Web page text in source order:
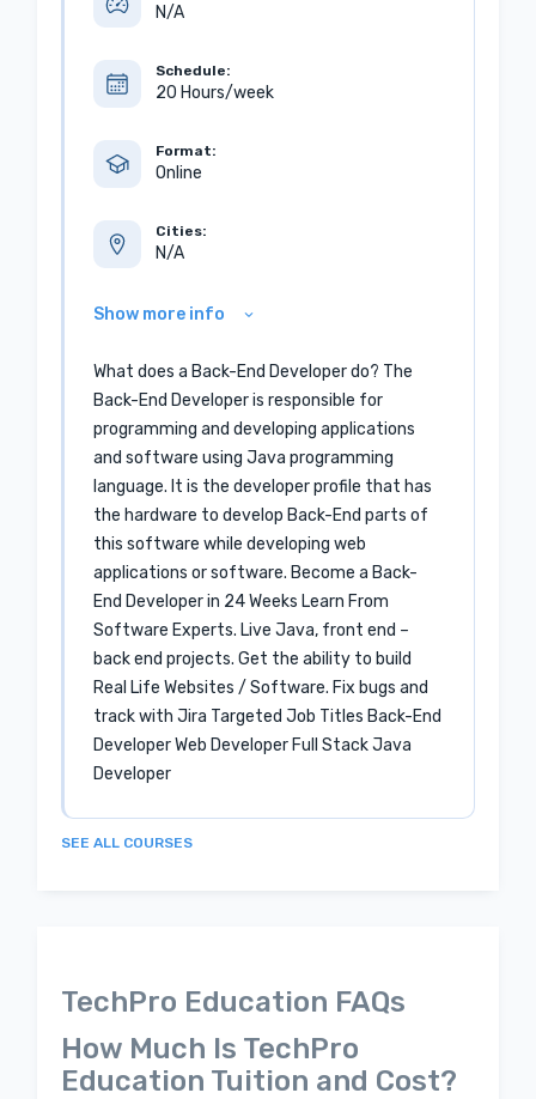
N/A
Schedule:
20 Hours/week
Format:
Online
Cities:
N/A
Show more info
What does a Back-End Developer do? The
Back-End Developer is responsible for
programming and developing applications
and software using Java programming
language. It is the developer profile that has
the hardware to develop Back-End parts of
this software while developing web
applications or software. Become a Back-
End Developer in 24 Weeks Learn From
Software Experts. Live Java, front end –
back end projects. Get the ability to build
Real Life Websites / Software. Fix bugs and
track with Jira Targeted Job Titles Back-End
Developer Web Developer Full Stack Java
Developer
SEE ALL COURSES
TechPro Education FAQs
How Much Is TechPro
Education Tuition and Cost?